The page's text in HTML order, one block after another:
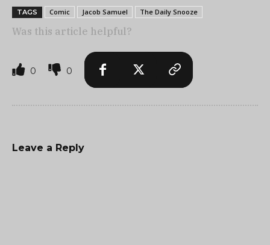
TAGS Comic Jacob Samuel The Daily Snooze
Was this article helpful?
0 0
Leave a Reply